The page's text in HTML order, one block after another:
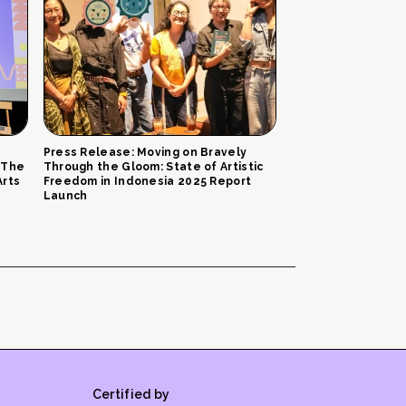
Press Release: Moving on Bravely
Through the Gloom: State of Artistic
Freedom in Indonesia 2025 Report
Launch
Certified by